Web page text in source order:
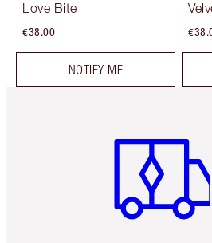
Love Bite
€38.00
NOTIFY ME